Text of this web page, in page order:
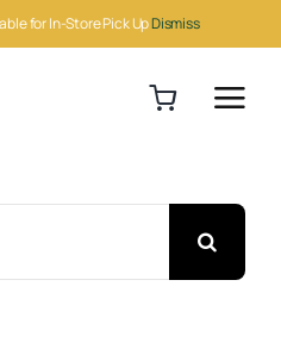
for In-Store Pick UpDismiss